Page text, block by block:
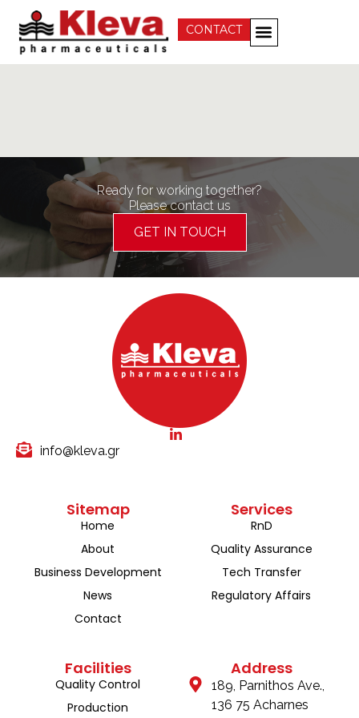
CONTACT
Ready for working together?
Please contact us
GET IN TOUCH
info@kleva.gr
Sitemap
Home
About
Business Development
News
Contact
Services
RnD
Quality Assurance
Tech Transfer
Regulatory Affairs
Facilities
Quality Control
Production
Address
189, Parnithos Ave.,
136 75 Acharnes